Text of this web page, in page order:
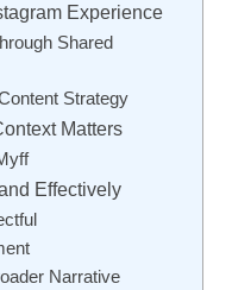
Experience
Shared
Strategy
Matters
Effectively
Narrative